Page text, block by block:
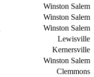
Winston Salem
Winston Salem
Winston Salem
Lewisville
Kernersville
Winston Salem
Clemmons